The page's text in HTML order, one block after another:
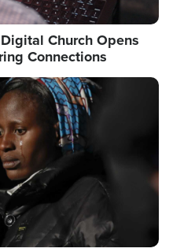
Church Opens
Connections